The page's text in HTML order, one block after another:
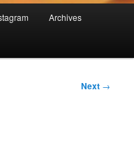
Archives
Next →